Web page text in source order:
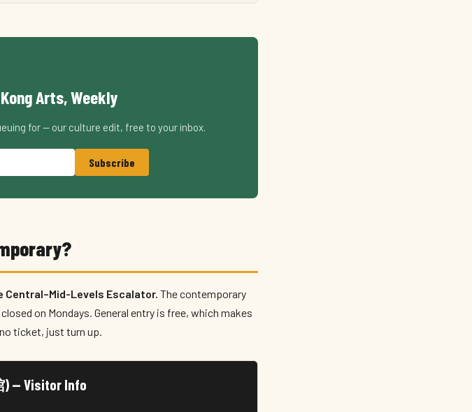
Arts, Weekly
for — our culture edit, free to your inbox.
Subscribe
Central–Mid-Levels Escalator. The contemporary
on Mondays. General entry is free, which makes
ticket, just turn up.
— Visitor Info